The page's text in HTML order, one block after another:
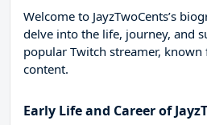
Welcome to JayzTwoCents’s
delve into the life, journey, and
popular Twitch streamer,
content.
Early Life and Career of